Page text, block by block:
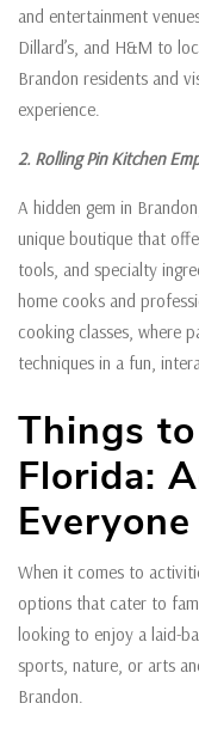
and entertainment
Dillard’s, and H&M to
Brandon residents and
experience.
2. Rolling Pin Kitchen
A hidden gem in
unique boutique that
tools, and specialty
home cooks and
cooking classes, where
techniques in a fun,
Things
Florida:
Everyone
When it comes to
options that cater to
looking to enjoy a laid-
sports, nature, or arts
Brandon.